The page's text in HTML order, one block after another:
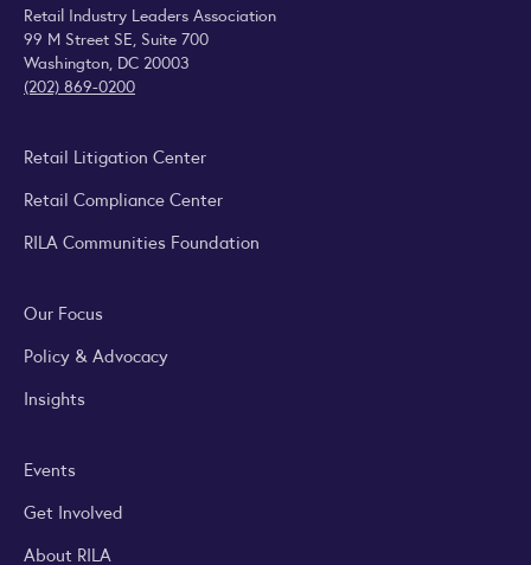
Retail Industry Leaders Association
99 M Street SE, Suite 700
Washington, DC 20003
(202) 869-0200
Retail Litigation Center
Retail Compliance Center
RILA Communities Foundation
Our Focus
Policy & Advocacy
Insights
Events
Get Involved
About RILA